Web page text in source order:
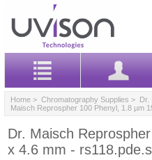
Home > Chromatography Supplies > Dr.
Maisch Reprospher 100 Phenyl, 1.8 µm
Dr. Maisch
x 4.6 mm -